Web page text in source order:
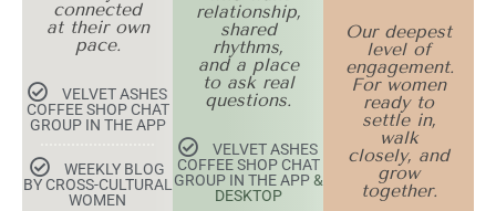
connected
at their own
pace.
VELVET ASHES
COFFEE SHOP CHAT
GROUP IN THE APP
WEEKLY BLOG
BY CROSS-CULTURAL
WOMEN
relationship,
shared
rhythms,
and a place
to ask real
questions.
VELVET ASHES
COFFEE SHOP CHAT
GROUP IN THE APP&
DESKTOP
Our deepest
level of
engagement.
For women
ready to
settle in,
walk
closely, and
grow
together.